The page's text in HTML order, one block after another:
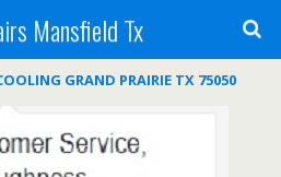
Mansfield Tx
GRAND PRAIRIE TX 75050